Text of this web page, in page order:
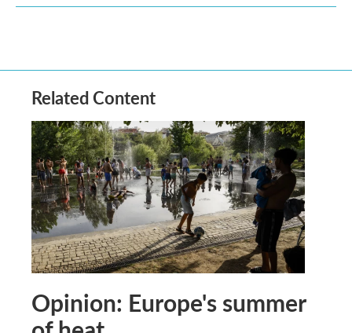
Related Content
Opinion: Europe's summer